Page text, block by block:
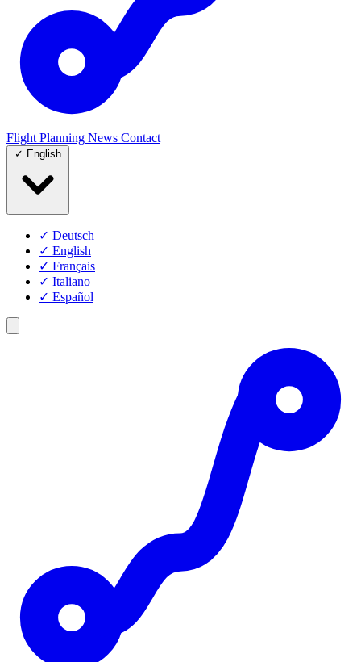
Flight Planning News Contact
✓ English
✓ Deutsch
✓ English
✓ Français
✓ Italiano
✓ Español